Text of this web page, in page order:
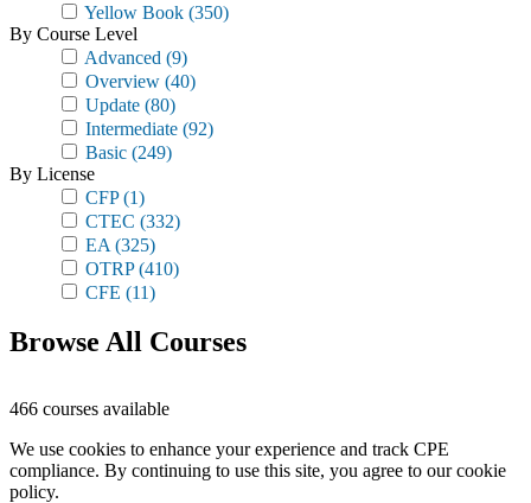
Yellow Book (350)
By Course Level
Advanced (9)
Overview (40)
Update (80)
Intermediate (92)
Basic (249)
By License
CFP(1)
CTEC (332)
EA (325)
OTRP(410)
CFE (11)
Browse All Courses
466 courses available
We use cookies to enhance your experience and track CPE
compliance. By continuing to use this site, you agree to our cookie
policy.